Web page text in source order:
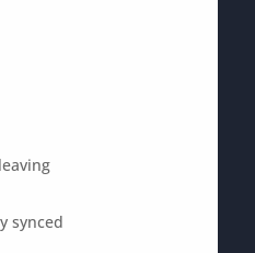
synced